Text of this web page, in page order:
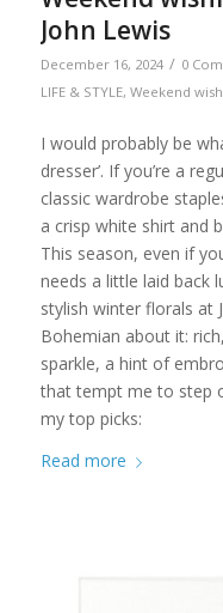
John Lewis
December 16, 2024 / 0
LIFE & STYLE, Weekend
I would probably be
dresser’. If you’re a
classic wardrobe
a crisp white shirt and
This season, even if
needs a little laid back
stylish winter florals at
Bohemian about it:
sparkle, a hint of
that tempt me to step
my top picks:
Read more